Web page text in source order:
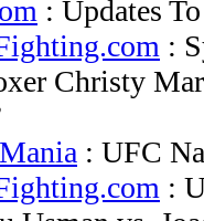
: Updates
:
Christy
: UFC
: